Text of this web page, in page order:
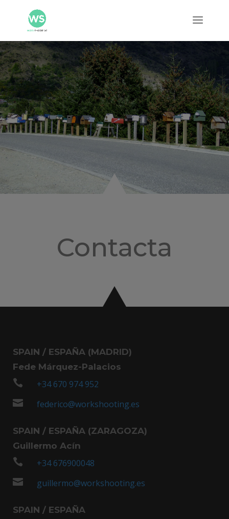
Contacta
SPAIN / ESPAÑA (MADRID)
Fede Márquez-Palacios

+34 670 974 952
 federico@workshooting.es
SPAIN / ESPAÑA (ZARAGOZA)
Guillermo Acín

+34 676900048
 guillermo@workshooting.es
SPAIN / ESPAÑA